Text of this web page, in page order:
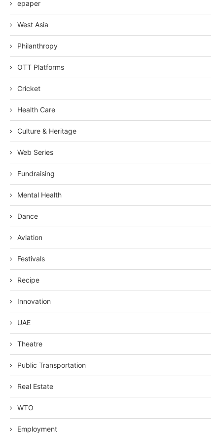
epaper
West Asia
Philanthropy
OTT Platforms
Cricket
Health Care
Culture & Heritage
Web Series
Fundraising
Mental Health
Dance
Aviation
Festivals
Recipe
Innovation
UAE
Theatre
Public Transportation
Real Estate
WTO
Employment